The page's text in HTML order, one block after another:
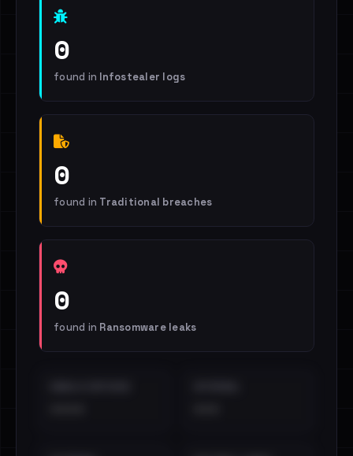
0
found in Infostealer logs
0
found in Traditional breaches
0
found in Ransomware leaks